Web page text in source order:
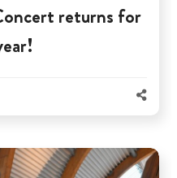
returns for